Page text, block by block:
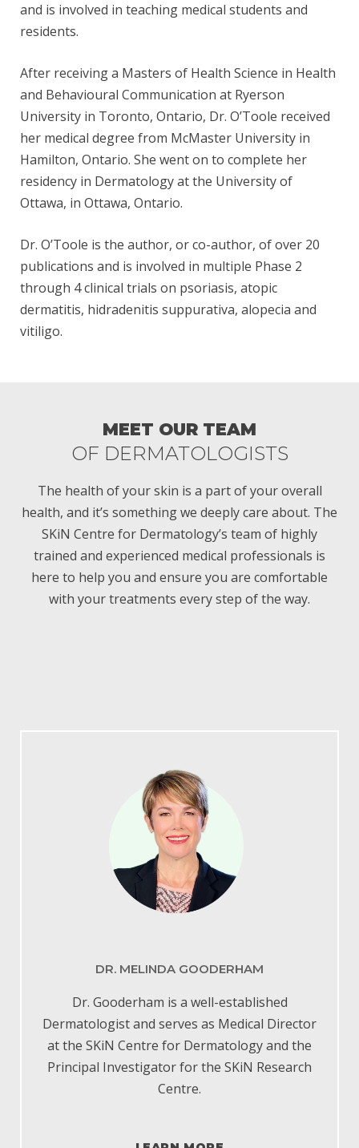
T
O
O
L
E
B
O
and is involved in teaching medical students and
residents.
After receiving a Masters of Health Science in Health
and Behavioural Communication at Ryerson
University in Toronto, Ontario, Dr. O’Toole received
her medical degree from McMaster University in
Hamilton, Ontario. She went on to complete her
residency in Dermatology at the University of
Ottawa, in Ottawa, Ontario.
Dr. O’Toole is the author, or co-author, of over 20
publications and is involved in multiple Phase 2
through 4 clinical trials on psoriasis, atopic
dermatitis, hidradenitis suppurativa, alopecia and
vitiligo.
MEET OUR TEAM
OF DERMATOLOGISTS
The health of your skin is a part of your overall
health, and it’s something we deeply care about. The
SKiN Centre for Dermatology’s team of highly
trained and experienced medical professionals is
here to help you and ensure you are comfortable
with your treatments every step of the way.
DR. MELINDA GOODERHAM
Dr. Gooderham is a well-established
Dermatologist and serves as Medical Director
at the SKiN Centre for Dermatology and the
Principal Investigator for the SKiN Research
Centre.